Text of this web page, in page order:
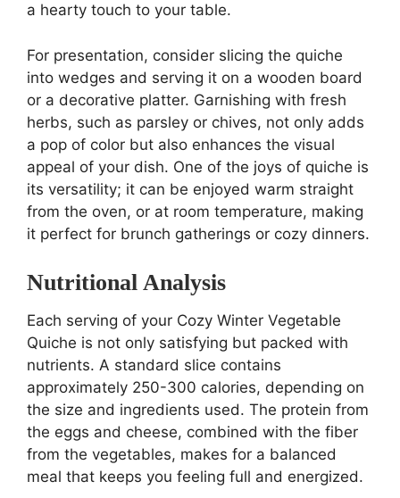
a hearty touch to your table.
For presentation, consider slicing the quiche
into wedges and serving it on a wooden board
or a decorative platter. Garnishing with fresh
herbs, such as parsley or chives, not only adds
a pop of color but also enhances the visual
appeal of your dish. One of the joys of quiche is
its versatility; it can be enjoyed warm straight
from the oven, or at room temperature, making
it perfect for brunch gatherings or cozy dinners.
Nutritional Analysis
Each serving of your Cozy Winter Vegetable
Quiche is not only satisfying but packed with
nutrients. A standard slice contains
approximately 250-300 calories, depending on
the size and ingredients used. The protein from
the eggs and cheese, combined with the fiber
from the vegetables, makes for a balanced
meal that keeps you feeling full and energized.